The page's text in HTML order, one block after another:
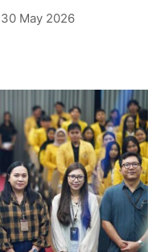
30 May 2026